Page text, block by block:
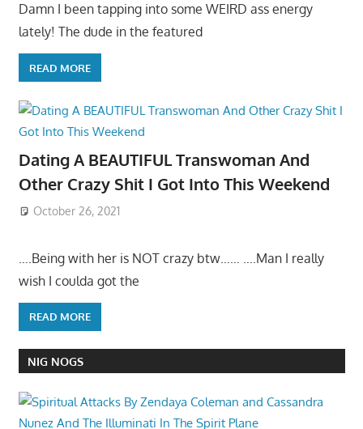
Damn I been tapping into some WEIRD ass energy
lately! The dude in the featured
READ MORE
Dating A BEAUTIFUL Transwoman And
Other Crazy Shit I Got Into This Weekend
October 26, 2021
….Being with her is NOT crazy btw…… ….Man I really
wish I coulda got the
READ MORE
NIG NOGS